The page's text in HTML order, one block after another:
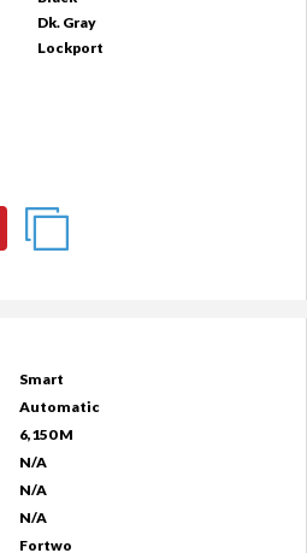
Dk. Gray
Lockport
Smart
Automatic
6,150 M
N/A
N/A
N/A
Fortwo